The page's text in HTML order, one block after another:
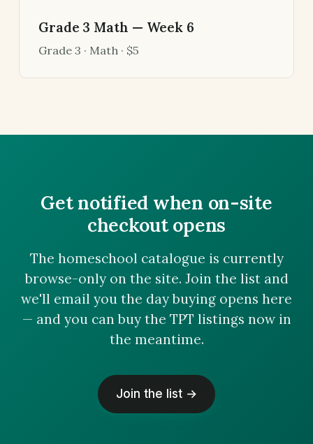
Grade 3 Math — Week 6
Grade 3 · Math · $5
Get notified when on-site
checkout opens
The homeschool catalogue is currently
browse-only on the site. Join the list and
we'll email you the day buying opens here
— and you can buy the TPT listings now in
the meantime.
Join the list →